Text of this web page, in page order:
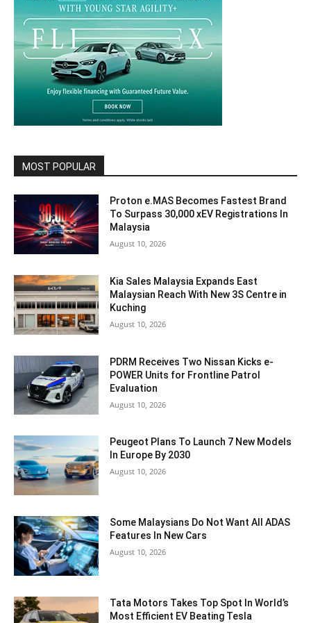
MOST POPULAR
Proton e.MAS Becomes Fastest Brand
To Surpass 30,000 xEV Registrations In
Malaysia
August 10, 2026
Kia Sales Malaysia Expands East
Malaysian Reach With New 3S Centre in
Kuching
August 10, 2026
PDRM Receives Two Nissan Kicks e-
POWER Units for Frontline Patrol
Evaluation
August 10, 2026
Peugeot Plans To Launch 7 New Models
In Europe By 2030
August 10, 2026
Some Malaysians Do Not Want All ADAS
Features In New Cars
August 10, 2026
Tata Motors Takes Top Spot In World’s
Most Efficient EV Beating Tesla